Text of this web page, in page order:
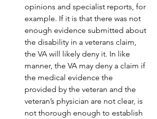
opinions and specialist reports, for
example. If it is that there was not
enough evidence submitted about
the disability in a veterans claim,
the VA will likely deny it. In like
manner, the VA may deny a claim if
the medical evidence the
provided by the veteran and the
veteran’s physician are not clear, is
not thorough enough to establish